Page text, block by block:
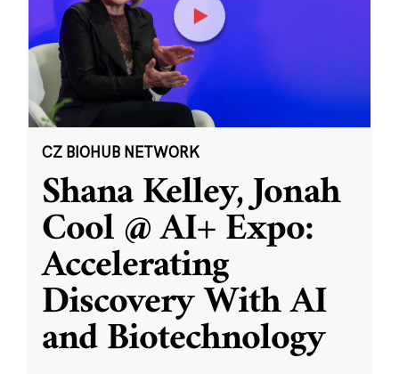
CZ BIOHUB NETWORK
Shana Kelley, Jonah
Cool @ AI+ Expo:
Accelerating
Discovery With AI
and Biotechnology